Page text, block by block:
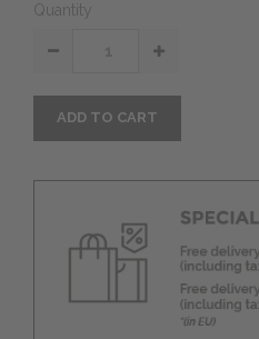
Quantity
ADD TO CART